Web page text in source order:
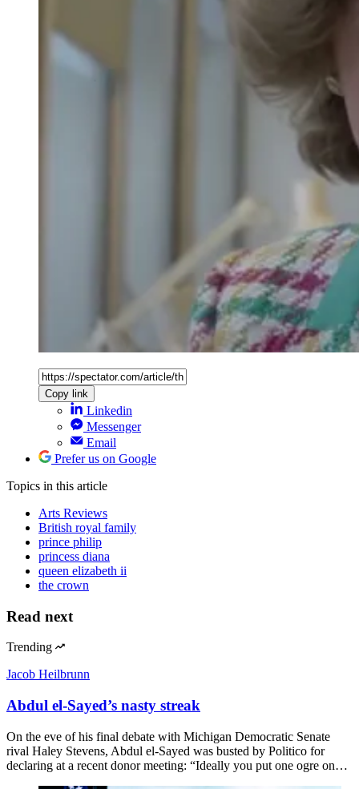
Copy link
Linkedin
Messenger
Email
Prefer us on Google
Topics in this article
Arts Reviews
British royal family
prince philip
princess diana
queen elizabeth ii
the crown
Read next
Trending
Jacob Heilbrunn
Abdul el-Sayed’s nasty streak
On the eve of his final debate with Michigan Democratic Senate
rival Haley Stevens, Abdul el-Sayed was busted by Politico for
declaring at a recent donor meeting: “Ideally you put one ogre on…